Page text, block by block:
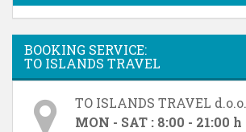
BOOKING SERVICE:
TO ISLANDS TRAVEL
TO ISLANDS TRAVEL d.o.o.
MON - SAT : 8:00 - 21:00 h